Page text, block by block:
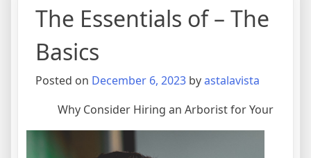
The Essentials of – The
Basics
Posted on December 6, 2023 byastalavista
Why Consider Hiring an Arborist for Your